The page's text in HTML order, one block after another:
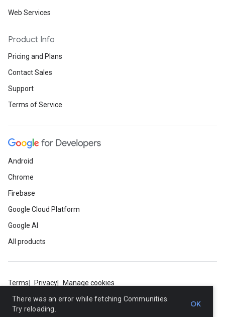
Web Services
Product Info
Pricing and Plans
Contact Sales
Support
Terms of Service
Android
Chrome
Firebase
Google Cloud Platform
Google AI
All products
Terms Privacy
Manage cookies
There was an error while fetching Communities.
Try reloading.
OK